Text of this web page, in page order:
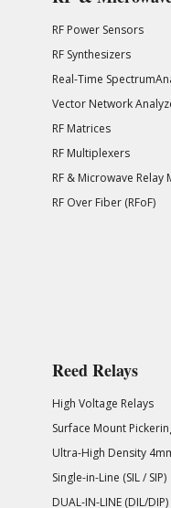
RF Power Sensors
RF Synthesizers
Real-Time
Vector Network
RF Matrices
RF Multiplexers
RF & Microwave Relay
RF Over Fiber (RFoF)
Reed Relays
High Voltage Relays
Surface Mount
Ultra-High Density
Single-in-Line (SIL / SIP)
DUAL-IN-LINE (DIL/DIP)